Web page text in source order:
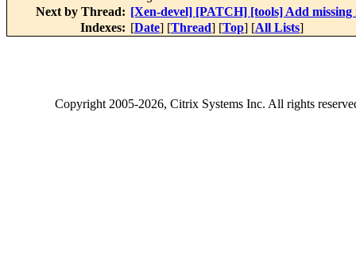
Next by Thread: [Xen-devel] [PATCH] [tools] Add missing
Indexes: [Date] [Thread] [Top] [All Lists]
Copyright2005-2026, Citrix Systems Inc. All rights